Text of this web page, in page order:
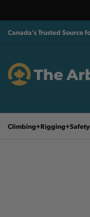
Canada's Trusted Source
Climbing Rigging Safety